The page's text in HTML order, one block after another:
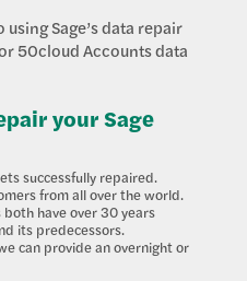
Sage’s data repair
50cloud Accounts data
your Sage
successfully repaired.
from all over the world.
have over 30 years
its predecessors.
can provide an overnight or